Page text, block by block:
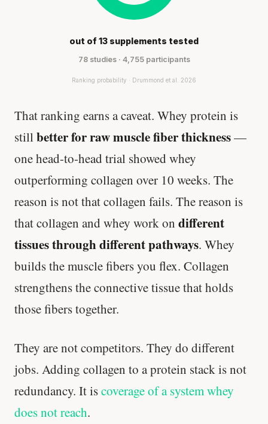
out of 13 supplements tested
78 studies · 4,755 participants
Ranking probability · Drummond et al. 2026
That ranking earns a caveat. Whey protein is
stillbetter for raw muscle fiber thickness—
one head-to-head trial showed whey
outperforming collagen over 10 weeks. The
reason is not that collagen fails. The reason is
that collagen and whey work on different
tissues through different pathways. Whey
builds the muscle fibers you flex. Collagen
strengthens the connective tissue that holds
those fibers together.
They are not competitors. They do different
jobs. Adding collagen to a protein stack is not
redundancy. It iscoverage of a system whey
does not reach.